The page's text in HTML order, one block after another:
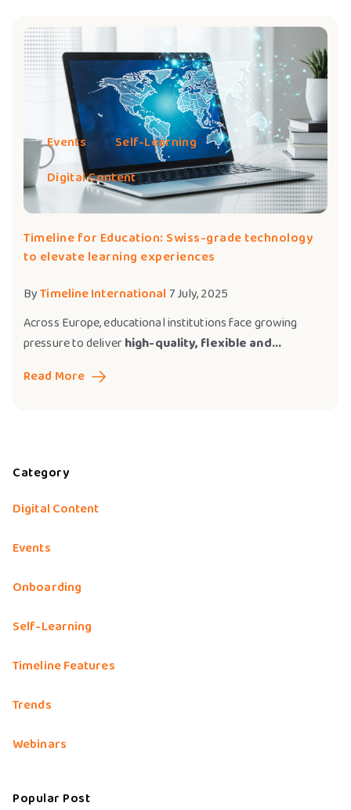
Events
Self-Learning
Digital Content
Timeline for Education: Swiss-grade technology
to elevate learning experiences
ByTimeline International 7 July, 2025
Across Europe, educational institutions face growing
pressure to deliverhigh-quality, flexible and...
Read More
Category
Digital Content
Events
Onboarding
Self-Learning
Timeline Features
Trends
Webinars
Popular Post